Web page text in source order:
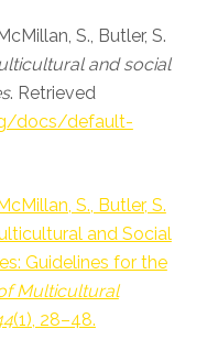
S., Butler, S.
and social
. Retrieved
docs/default-
S., Butler, S.
and Social
Guidelines for the
Multicultural
(1), 28–48.